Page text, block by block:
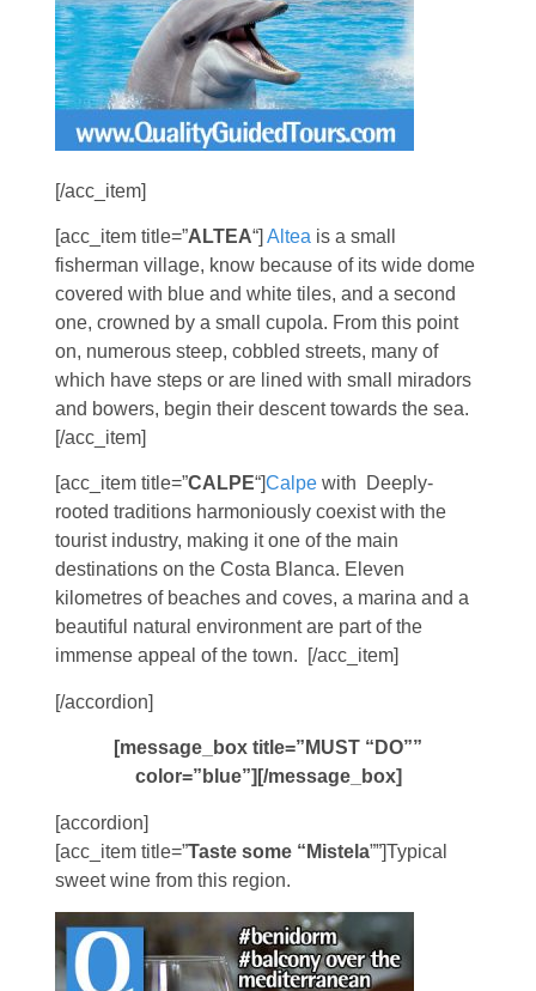
[/acc_item]
[acc_item title=”ALTEA“] Altea is a small
fisherman village, know because of its wide dome
covered with blue and white tiles, and a second
one, crowned by a small cupola. From this point
on, numerous steep, cobbled streets, many of
which have steps or are lined with small miradors
and bowers, begin their descent towards the sea.
[/acc_item]
[acc_item title=”CALPE“] Calpewith Deeply-
rooted traditions harmoniously coexist with the
tourist industry, making it one of the main
destinations on the Costa Blanca. Eleven
kilometres of beaches and coves, a marina and a
beautiful natural environment are part of the
immense appeal of the town. [/acc_item]
[/accordion]
[message_box title=”MUST “DO””
color=”blue”][/message_box]
[accordion]
[acc_item title=”Taste some “Mistela””]Typical
sweet wine from this region.